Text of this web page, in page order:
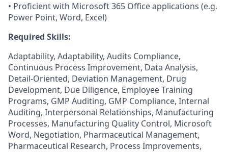
• Proficient with Microsoft 365 Office applications (e.g.
Power Point, Word, Excel)
Required Skills:
Adaptability, Adaptability, Audits Compliance,
Continuous Process Improvement, Data Analysis,
Detail-Oriented, Deviation Management, Drug
Development, Due Diligence, Employee Training
Programs, GMP Auditing, GMP Compliance, Internal
Auditing, Interpersonal Relationships, Manufacturing
Processes, Manufacturing Quality Control, Microsoft
Word, Negotiation, Pharmaceutical Management,
Pharmaceutical Research, Process Improvements,